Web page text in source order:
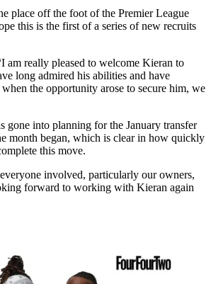
place off the foot of the Premier League
this is the first of a series of new recruits
am really pleased to welcome Kieran to
long admired his abilities and have
the opportunity arose to secure him, we
gone into planning for the January transfer
month began, which is clear in how quickly
this move.
involved, particularly our owners,
forward to working with Kieran again